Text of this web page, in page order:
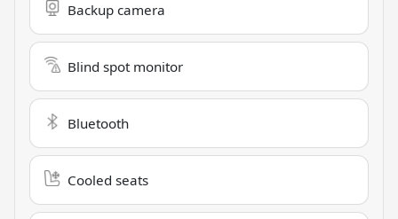
Backup camera
Blind spot monitor
Bluetooth
Cooled seats